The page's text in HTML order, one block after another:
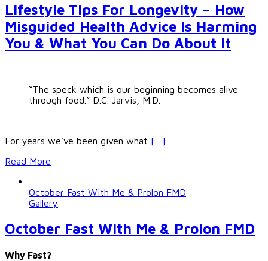
Lifestyle Tips For Longevity – How
Misguided Health Advice Is Harming
You & What You Can Do About It
“The speck which is our beginning becomes alive
through food.” D.C. Jarvis, M.D.
For years we’ve been given what […]
Read More
October Fast With Me & Prolon FMD
Gallery
October Fast With Me & Prolon FMD
Why Fast?